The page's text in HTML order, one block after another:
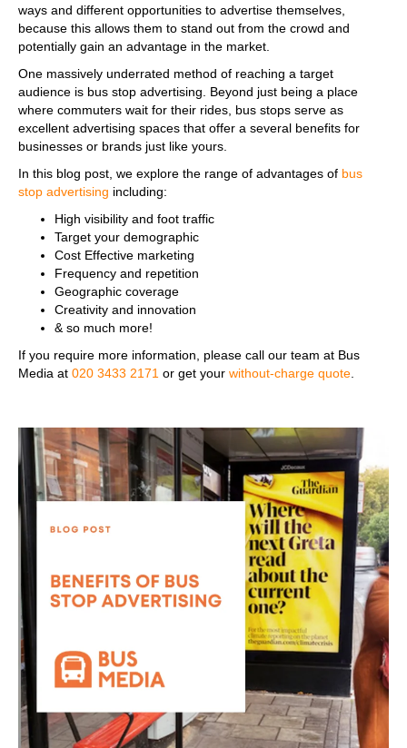
ways and different opportunities to advertise themselves,
because this allows them to stand out from the crowd and
potentially gain an advantage in the market.
One massively underrated method of reaching a target
audience is bus stop advertising. Beyond just being a place
where commuters wait for their rides, bus stops serve as
excellent advertising spaces that offer a several benefits for
businesses or brands just like yours.
In this blog post, we explore the range of advantages of bus
stop advertising including:
High visibility and foot traffic
Target your demographic
Cost Effective marketing
Frequency and repetition
Geographic coverage
Creativity and innovation
& so much more!
If you require more information, please call our team at Bus
Media at 020 3433 2171 or get your without-charge quote